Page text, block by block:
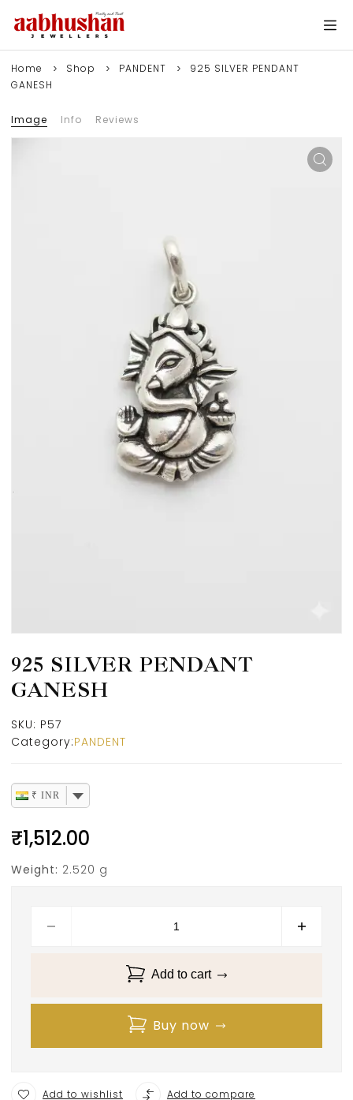
Home Shop PANDENT
925 SILVER PENDANT
GANESH
Image Info Reviews
925 SILVER PENDANT
GANESH
SKU: P57
Category:PANDENT
₹ INR
₹1,512.00
Weight: 2.520 g
Add to cart
Buy now
Add to wishlist Add to compare